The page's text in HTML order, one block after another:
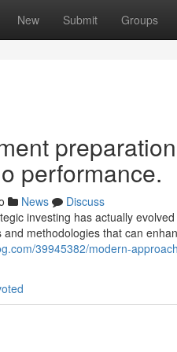
New Submit Groups
performance.
News
Discuss
investing has actually
methodologies that can
39945382/modern-